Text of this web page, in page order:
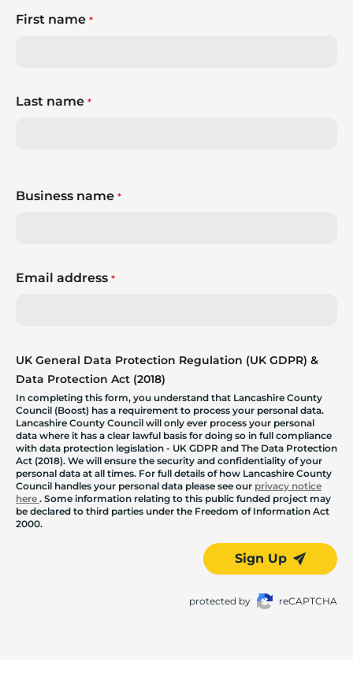
First name *
Last name *
Business name *
Email address *
UK General Data Protection Regulation (UK GDPR) &
Data Protection Act (2018)
In completing this form, you understand that Lancashire County
Council (Boost) has a requirement to process your personal data.
Lancashire County Council will only ever process your personal
data where it has a clear lawful basis for doing so in full compliance
with data protection legislation - UK GDPR and The Data Protection
Act (2018). We will ensure the security and confidentiality of your
personal data at all times. For full details of how Lancashire County
Council handles your personal data please see our privacy notice
here . Some information relating to this public funded project may
be declared to third parties under the Freedom of Information Act
2000.
Sign Up
protected by reCAPTCHA